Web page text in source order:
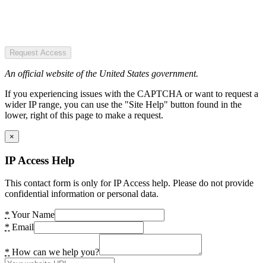
Request Access
An official website of the United States government.
If you experiencing issues with the CAPTCHA or want to request a
wider IP range, you can use the "Site Help" button found in the
lower, right of this page to make a request.
×
IP Access Help
This contact form is only for IP Access help. Please do not provide
confidential information or personal data.
* Your Name
* Email
* How can we help you?